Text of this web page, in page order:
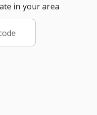
in your area